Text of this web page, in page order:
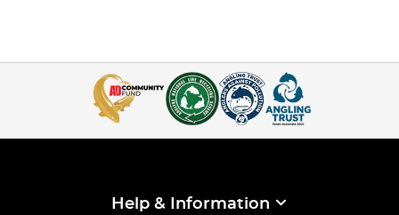
Help & Information